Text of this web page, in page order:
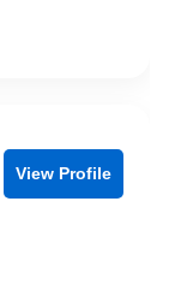
View Profile